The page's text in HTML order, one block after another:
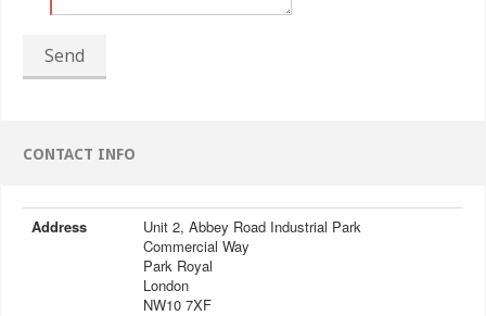
Send
CONTACT INFO
Address
Unit 2, Abbey Road Industrial Park
Commercial Way
Park Royal
London
NW10 7XF